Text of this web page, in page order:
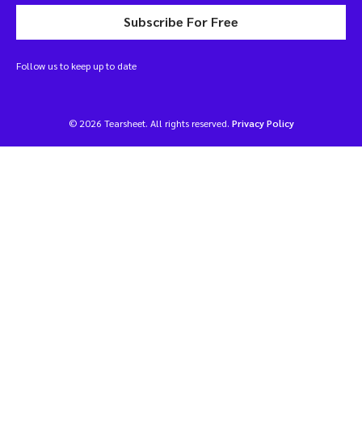
Subscribe For Free
Follow us to keep up to date
© 2026 Tearsheet. All rights reserved. Privacy Policy